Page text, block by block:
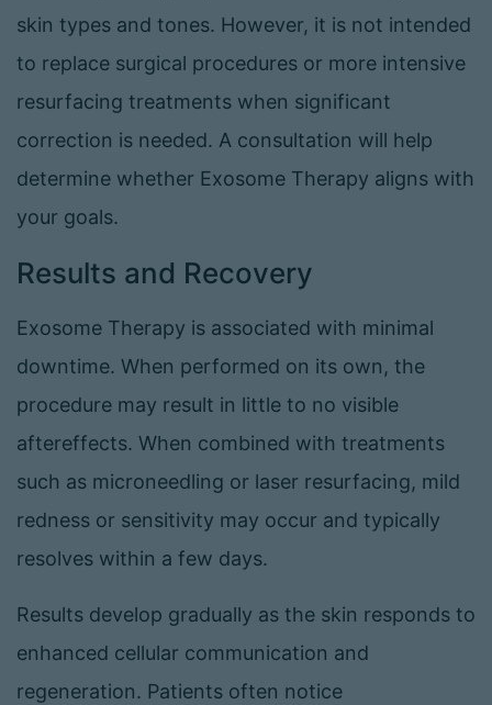
skin types and tones. However, it is not intended
to replace surgical procedures or more intensive
resurfacing treatments when significant
correction is needed. A consultation will help
determine whether Exosome Therapy aligns with
your goals.
Results and Recovery
Exosome Therapy is associated with minimal
downtime. When performed on its own, the
procedure may result in little to no visible
aftereffects. When combined with treatments
such as microneedling or laser resurfacing, mild
redness or sensitivity may occur and typically
resolves within a few days.
Results develop gradually as the skin responds to
enhanced cellular communication and
regeneration. Patients often notice